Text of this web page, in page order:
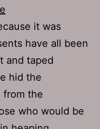
it was
have all been
and taped
hid the
from the
who would be